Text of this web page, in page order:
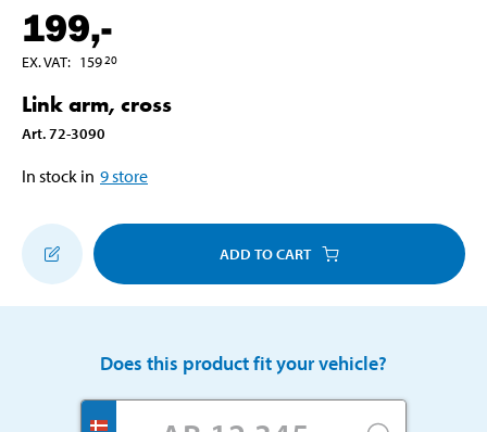
199,-
EX. VAT: 15920
Link arm, cross
Art.72-3090
In stock in 9store
ADD TO CART
Does this product fit your vehicle?